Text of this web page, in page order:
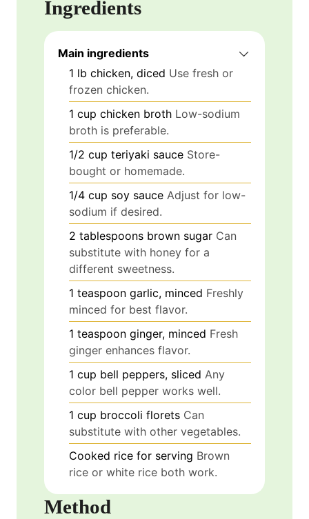
Ingredients
Main ingredients
1 lb chicken, diced Use fresh or
frozen chicken.
1 cup chicken broth Low-sodium
broth is preferable.
1/2 cup teriyaki sauce Store-
bought or homemade.
1/4 cup soy sauce Adjust for low-
sodium if desired.
2 tablespoons brown sugar Can
substitute with honey for a
different sweetness.
1 teaspoon garlic, minced Freshly
minced for best flavor.
1 teaspoon ginger, minced Fresh
ginger enhances flavor.
1 cup bell peppers, sliced Any
color bell pepper works well.
1 cup broccoli florets Can
substitute with other vegetables.
Cooked rice for serving Brown
rice or white rice both work.
Method